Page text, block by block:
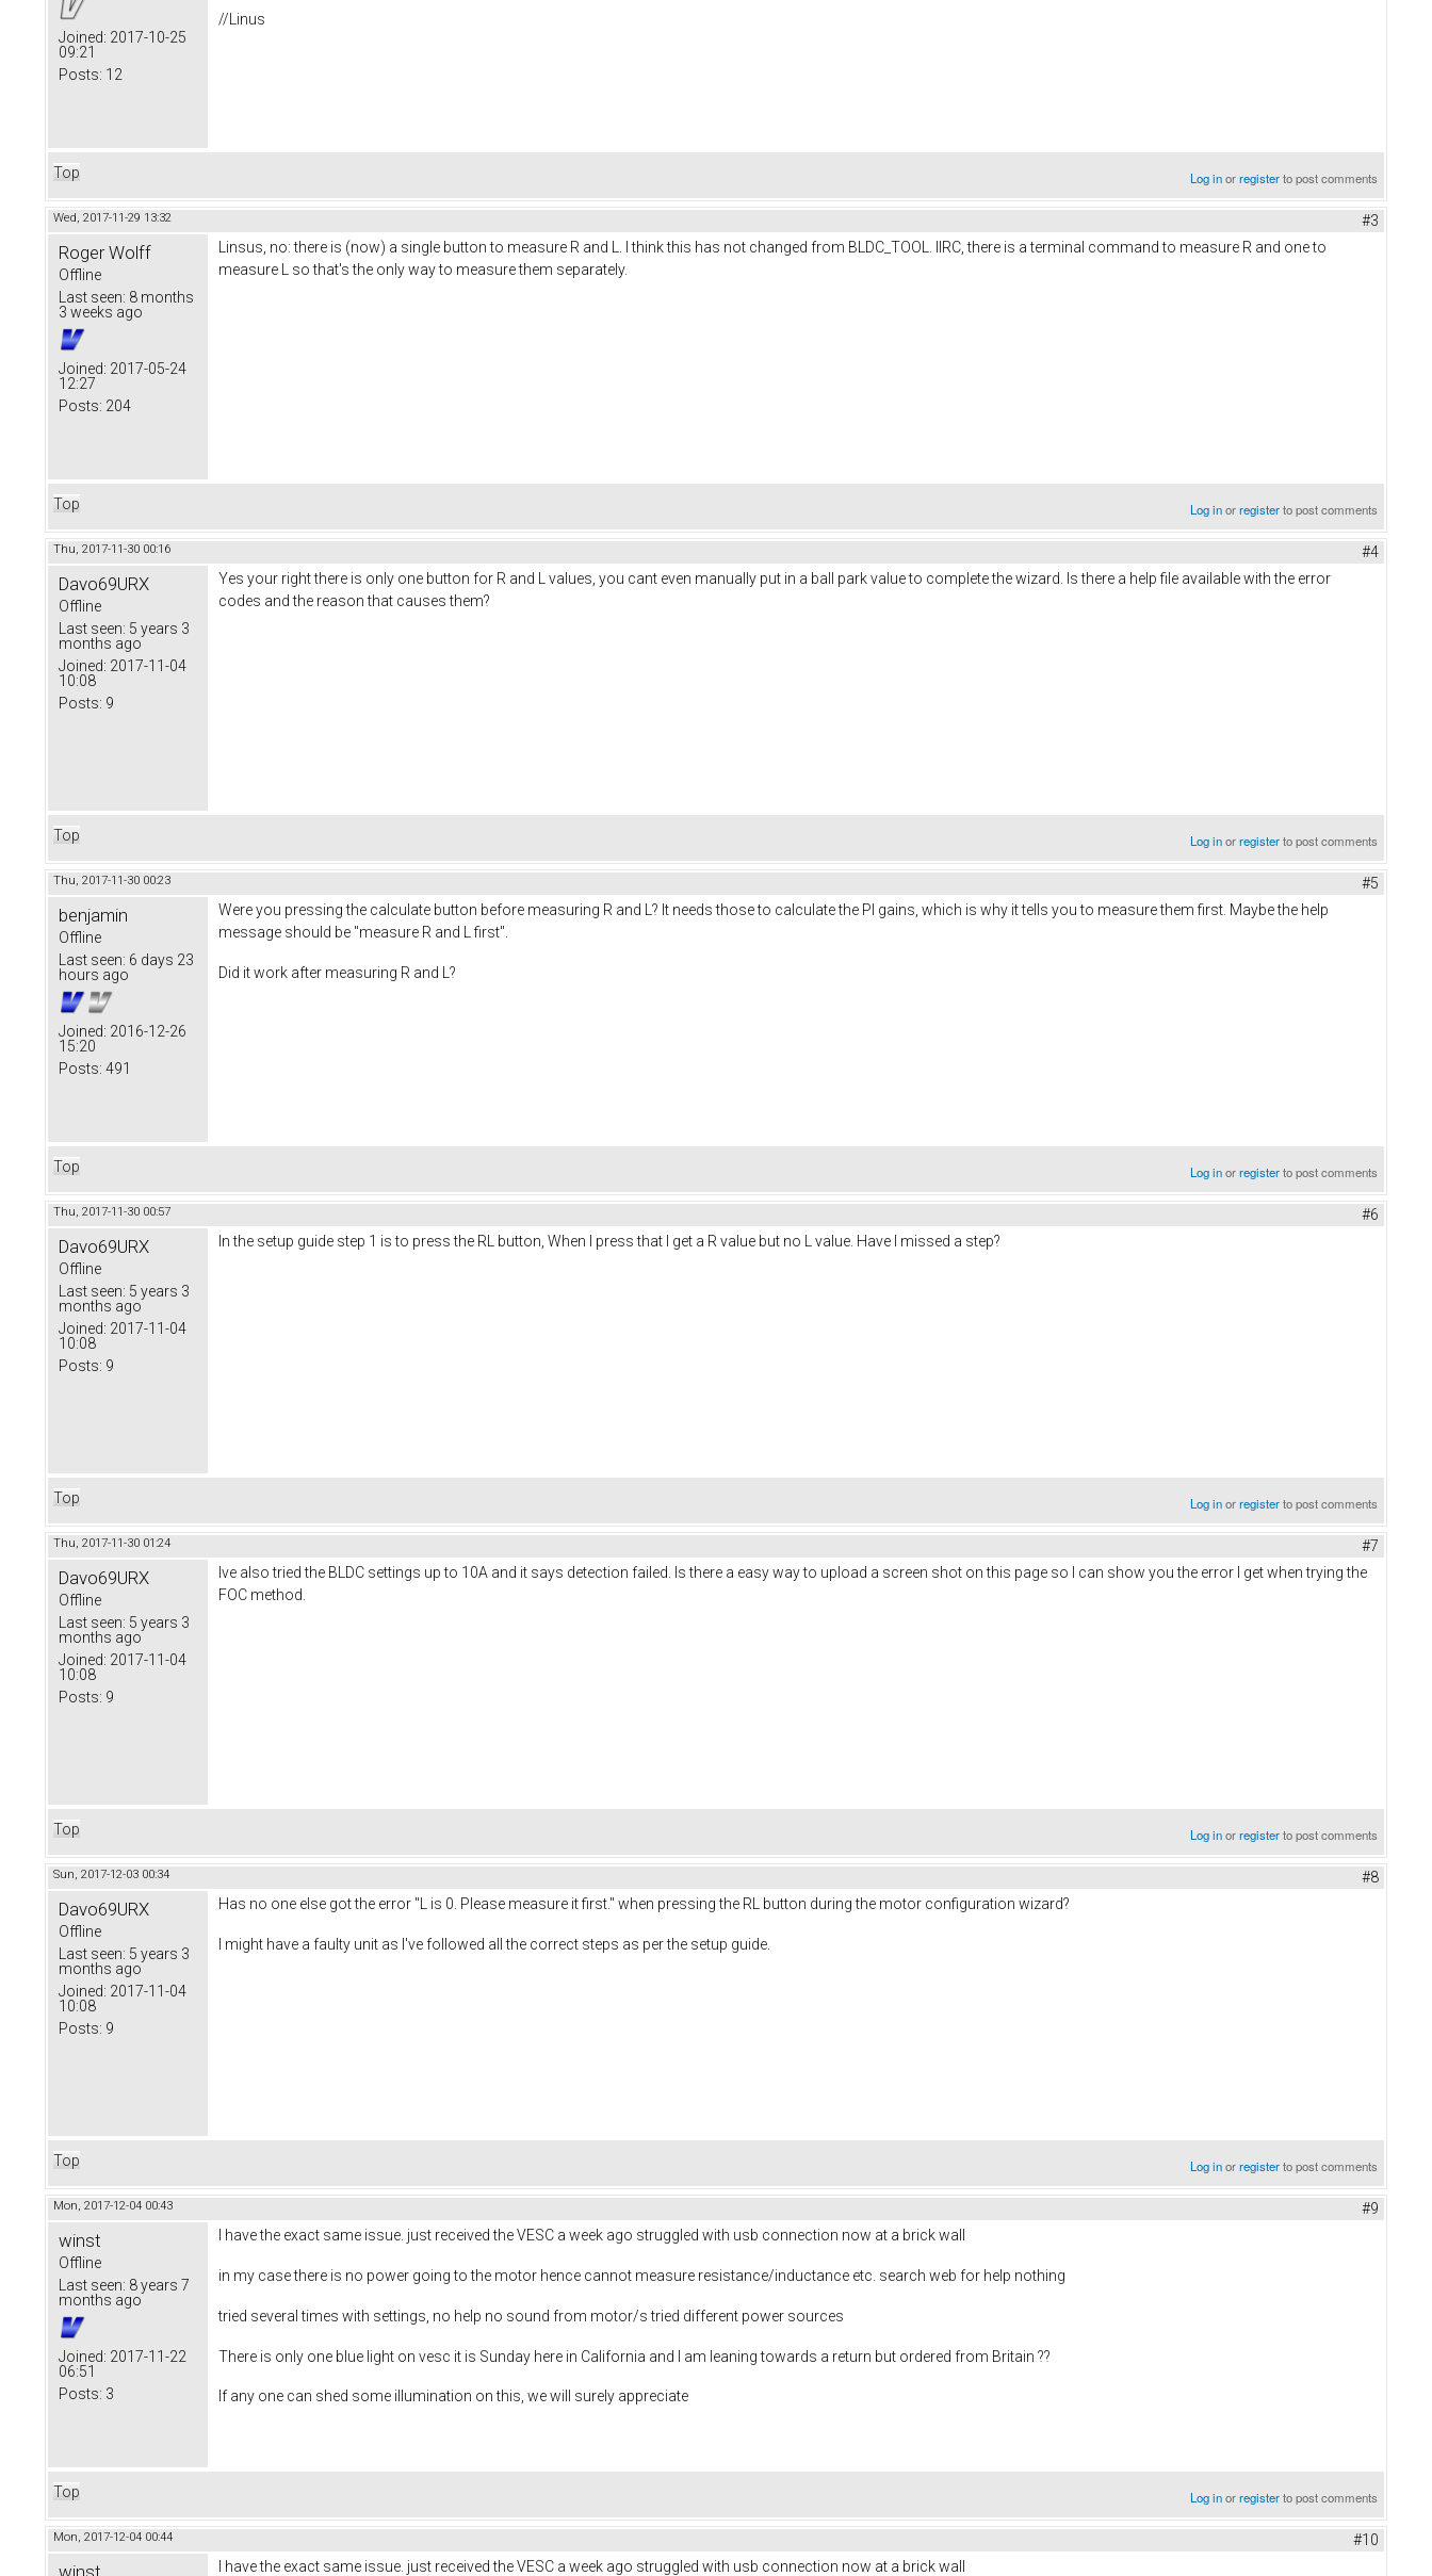
Joined: 2017-10-25
09:21
Posts: 12
//Linus
Top Log inorregisterto post comments
Wed, 2017-11-29 13:32 #3
Roger Wolff
Offline
Last seen: 8 months
3 weeks ago
Joined: 2017-05-24
12:27
Posts: 204
Linsus, no: there is (now) a single button to measure R and L. I think this has not changed from BLDC_TOOL. IIRC, there is a terminal command to measure R and one to
measure L so that's the only way to measure them separately.
Top Log inorregisterto post comments
Thu, 2017-11-30 00:16 #4
Davo69URX
Offline
Last seen: 5 years 3
months ago
Joined: 2017-11-04
10:08
Posts: 9
Yes your right there is only one button for R and L values, you cant even manually put in a ball park value to complete the wizard. Is there a help file available with the error
codes and the reason that causes them?
Top Log inorregisterto post comments
Thu, 2017-11-30 00:23 #5
benjamin
Offline
Last seen: 6 days 23
hours ago
Joined: 2016-12-26
15:20
Posts: 491
Were you pressing the calculate button before measuring R and L? It needs those to calculate the PI gains, which is why it tells you to measure them first. Maybe the help
message should be "measure R and L first".
Did it work after measuring R and L?
Top Log inorregisterto post comments
Thu, 2017-11-30 00:57 #6
Davo69URX
Offline
Last seen: 5 years 3
months ago
Joined: 2017-11-04
10:08
Posts: 9
In the setup guide step 1 is to press the RL button, When I press that I get a R value but no L value. Have I missed a step?
Top Log inorregisterto post comments
Thu, 2017-11-30 01:24 #7
Davo69URX
Offline
Last seen: 5 years 3
months ago
Joined: 2017-11-04
10:08
Posts: 9
Ive also tried the BLDC settings up to 10A and it says detection failed. Is there a easy way to upload a screen shot on this page so I can show you the error I get when trying the
FOC method.
Top Log inorregisterto post comments
Sun, 2017-12-03 00:34 #8
Davo69URX
Offline
Last seen: 5 years 3
months ago
Joined: 2017-11-04
10:08
Posts: 9
Has no one else got the error "L is 0. Please measure it first." when pressing the RL button during the motor configuration wizard?
I might have a faulty unit as I've followed all the correct steps as per the setup guide.
Top Log inorregisterto post comments
Mon, 2017-12-04 00:43 #9
winst
Offline
Last seen: 8 years 7
months ago
Joined: 2017-11-22
06:51
Posts: 3
I have the exact same issue. just received the VESC a week ago struggled with usb connection now at a brick wall
in my case there is no power going to the motor hence cannot measure resistance/inductance etc. search web for help nothing
tried several times with settings, no help no sound from motor/s tried different power sources
There is only one blue light on vesc it is Sunday here in California and I am leaning towards a return but ordered from Britain ??
If any one can shed some illumination on this, we will surely appreciate
Top Log inorregisterto post comments
Mon, 2017-12-04 00:44 #10
I have the exact same issue. just received the VESC a week ago struggled with usb connection now at a brick wall